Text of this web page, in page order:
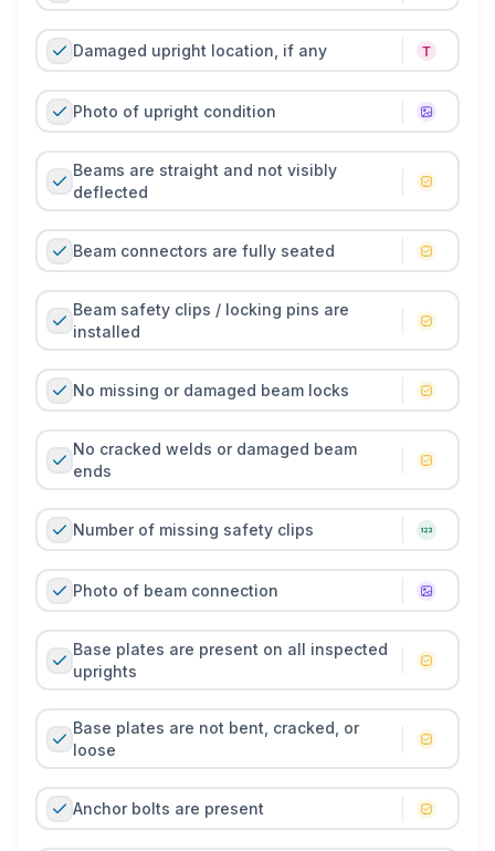
Damaged upright location, if any
Photo of upright condition
Beams are straight and not visibly
deflected
Beam connectors are fully seated
Beam safety clips / locking pins are
installed
No missing or damaged beam locks
No cracked welds or damaged beam
ends
Number of missing safety clips
Photo of beam connection
Base plates are present on all inspected
uprights
Base plates are not bent, cracked, or
loose
Anchor bolts are present